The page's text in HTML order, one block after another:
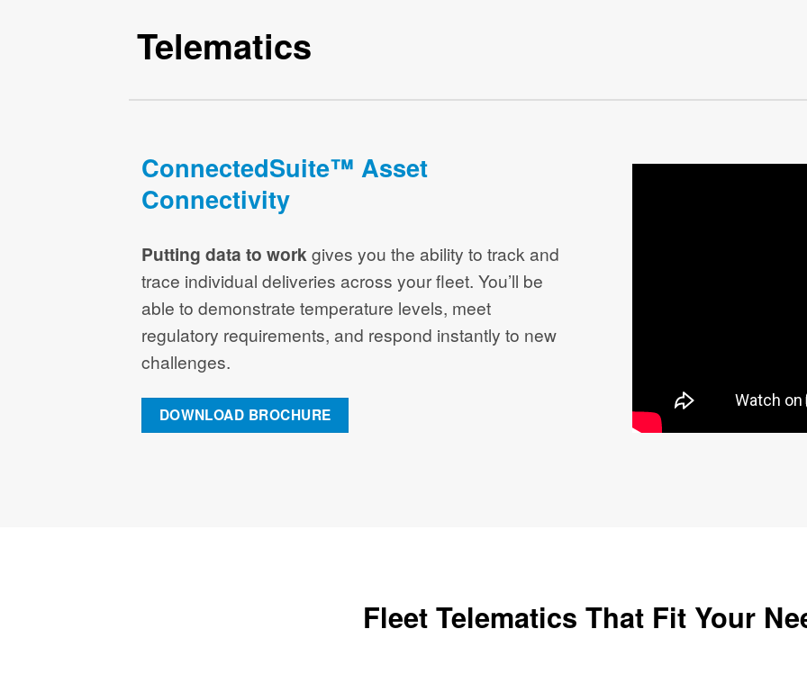
Telematics
ConnectedSuite™ Asset
Connectivity
Putting data to workgives you the ability to track and
trace individual deliveries across your fleet. You’ll be
able to demonstrate temperature levels, meet
regulatory requirements, and respond instantly to new
challenges.
DOWNLOAD BROCHURE
Fleet Telematics That Fit Your